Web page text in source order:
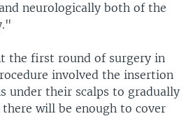
neurologically both of the
the first round of surgery in
involved the insertion
under their scalps to gradually
will be enough to cover